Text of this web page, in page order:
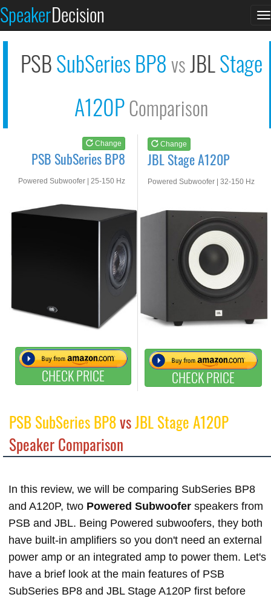
SpeakerDecision
PSBSubSeries BP8vsJBLStage
A120PComparison
Change
PSB SubSeries BP8
Powered Subwoofer | 25-150 Hz
CHECK PRICE
Change
JBL Stage A120P
Powered Subwoofer | 32-150 Hz
CHECK PRICE
See at AMAZON
PSB SubSeries BP8vsJBL Stage A120P
Speaker Comparison
In this review, we will be comparing SubSeries BP8
and A120P, two Powered Subwoofer speakers from
PSB and JBL. Being Powered subwoofers, they both
have built-in amplifiers so you don't need an external
power amp or an integrated amp to power them. Let's
have a brief look at the main features of PSB
SubSeries BP8 and JBL Stage A120P first before